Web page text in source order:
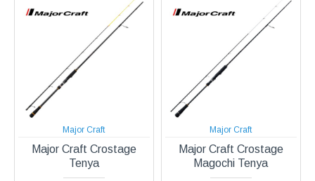
Major Craft
Major Craft Crostage
Tenya
Major Craft
Major Craft Crostage
Magochi Tenya